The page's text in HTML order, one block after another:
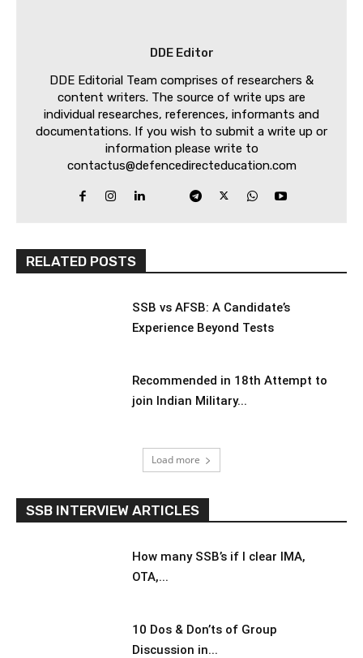
DDE Editor
DDE Editorial Team comprises of researchers &
content writers. The source of write ups are
individual researches, references, informants and
documentations. If you wish to submit a write up or
information please write to
contactus@defencedirecteducation.com
RELATED POSTS
SSB vs AFSB: A Candidate’s
Experience Beyond Tests
Recommended in 18th Attempt to
join Indian Military...
Load more
SSB INTERVIEW ARTICLES
How many SSB’s if I clear IMA,
OTA,...
10 Dos & Don’ts of Group
Discussion in...